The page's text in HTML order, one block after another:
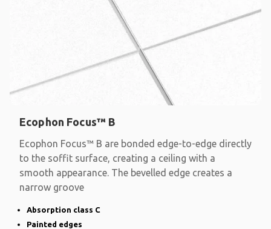
Ecophon Focus™ B
Ecophon Focus™ B are bonded edge-to-edge directly
to the soffit surface, creating a ceiling with a
smooth appearance. The bevelled edge creates a
narrow groove
Absorption class C
Painted edges